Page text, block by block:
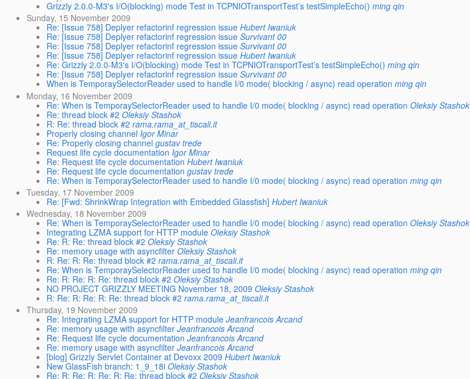
Grizzly 2.0.0-M3's I/O(blocking) mode Test in TCPNIOTransportTest’s testSimpleEcho() ming qin
Sunday, 15 November 2009
Re: [Issue 758] Deplyer refactorinf regression issue Hubert Iwaniuk
Re: [Issue 758] Deplyer refactorinf regression issue Survivant 00
Re: [Issue 758] Deplyer refactorinf regression issue Survivant 00
Re: [Issue 758] Deplyer refactorinf regression issue Hubert Iwaniuk
Re: Grizzly 2.0.0-M3's I/O(blocking) mode Test in TCPNIOTransportTest’s testSimpleEcho() ming qin
Re: [Issue 758] Deplyer refactorinf regression issue Survivant 00
When is TemporaySelectorReader used to handle I/0 mode( blocking / async) read operation ming qin
Monday, 16 November 2009
Re: When is TemporaySelectorReader used to handle I/0 mode( blocking / async) read operation Oleksiy Stashok
Re: thread block #2 Oleksiy Stashok
R: Re: thread block #2 rama.rama_at_tiscali.it
Properly closing channel Igor Minar
Re: Properly closing channel gustav trede
Request life cycle documentation Igor Minar
Re: Request life cycle documentation Hubert Iwaniuk
Re: Request life cycle documentation gustav trede
Re: When is TemporaySelectorReader used to handle I/0 mode( blocking / async) read operation ming qin
Tuesday, 17 November 2009
Re: [Fwd: ShrinkWrap Integration with Embedded Glassfish] Hubert Iwaniuk
Wednesday, 18 November 2009
Re: When is TemporaySelectorReader used to handle I/0 mode( blocking / async) read operation Oleksiy Stashok
Integrating LZMA support for HTTP module Oleksiy Stashok
Re: R: Re: thread block #2 Oleksiy Stashok
Re: memory usage with asyncfilter Oleksiy Stashok
R: Re: R: Re: thread block #2 rama.rama_at_tiscali.it
Re: When is TemporaySelectorReader used to handle I/0 mode( blocking / async) read operation ming qin
Re: R: Re: R: Re: thread block #2 Oleksiy Stashok
NO PROJECT GRIZZLY MEETING November 18, 2009 Oleksiy Stashok
R: Re: R: Re: R: Re: thread block #2 rama.rama_at_tiscali.it
Thursday, 19 November 2009
Re: Integrating LZMA support for HTTP module Jeanfrancois Arcand
Re: memory usage with asyncfilter Jeanfrancois Arcand
Re: Request life cycle documentation Jeanfrancois Arcand
Re: memory usage with asyncfilter Jeanfrancois Arcand
[blog] Grizzly Servlet Container at Devoxx 2009 Hubert Iwaniuk
New GlassFish branch: 1_9_18i Oleksiy Stashok
Re: R: Re: R: Re: R: Re: thread block #2 Oleksiy Stashok